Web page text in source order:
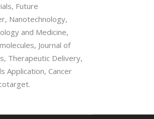
Future
Nanotechnology,
and Medicine,
Journal of
Therapeutic Delivery,
Application, Cancer